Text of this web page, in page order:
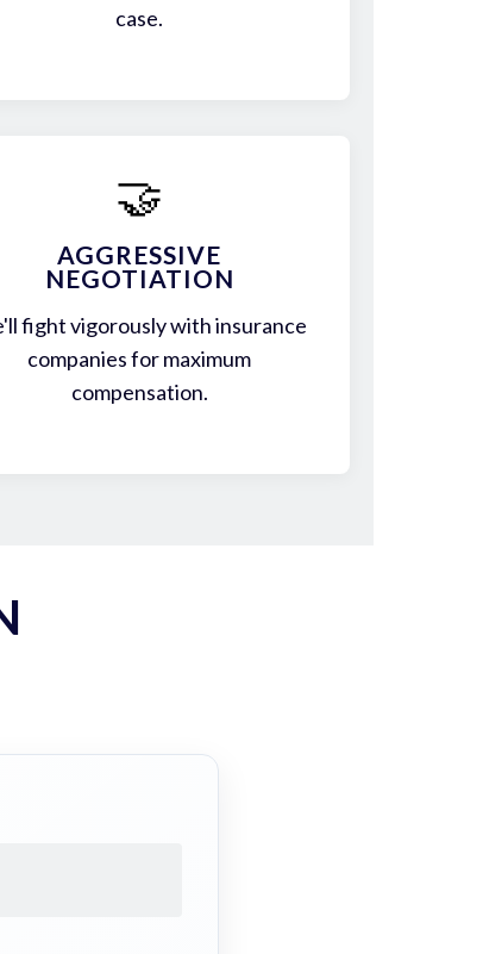
case.
🤝
AGGRESSIVE
NEGOTIATION
fight vigorously with insurance
companies for maximum
compensation.